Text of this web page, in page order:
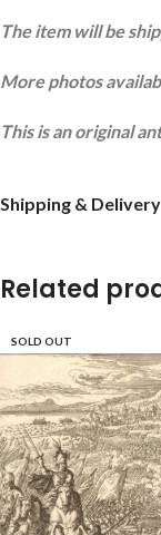
The item will be
More photos
This is an original
Shipping & Delivery
Related
SOLD OUT